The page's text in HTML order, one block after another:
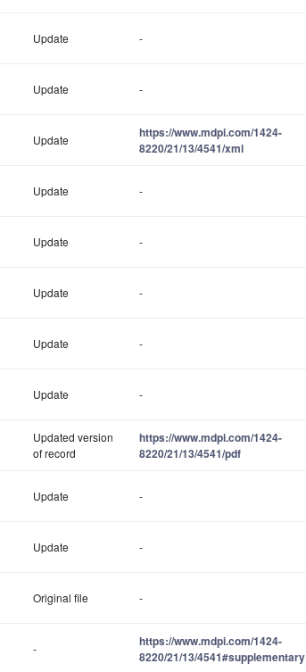
Update -
Update -
Update
https://www.mdpi.com/1424-
8220/21/13/4541/xml
Update -
Update -
Update -
Update -
Update -
Updated version
of record
https://www.mdpi.com/1424-
8220/21/13/4541/pdf
Update -
Update -
Original file -
-
https://www.mdpi.com/1424-
8220/21/13/4541#supplementary